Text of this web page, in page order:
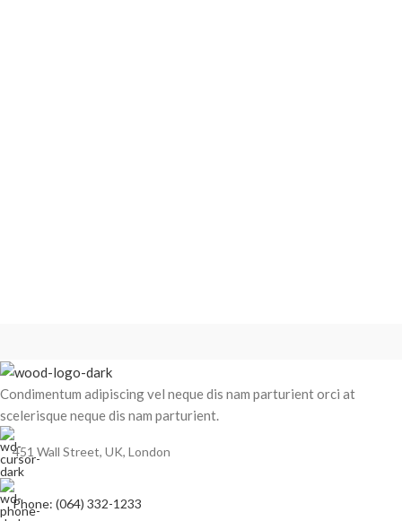
Condimentum adipiscing vel neque dis nam parturient orci at
scelerisque neque dis nam parturient.
451 Wall Street, UK, London
Phone: (064) 332-1233